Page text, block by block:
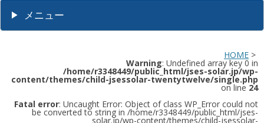
メニュー
HOME >
Warning: Undefined array key 0 in
/home/r3348449/public_html/jses-solar.jp/wp-
content/themes/child-jsessolar-twentytwelve/single.php
on line 24
Fatal error: Uncaught Error: Object of class WP_Error could not
be converted to string in /home/r3348449/public_html/jses-
solar.jp/wp-content/themes/child-jsessolar-